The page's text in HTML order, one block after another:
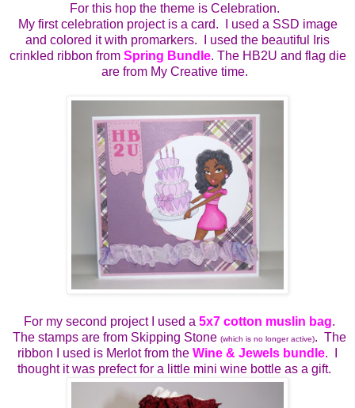
For this hop the theme is Celebration.
My first celebration project is a card. I used a SSD image
and colored it with promarkers. I used the beautiful Iris
crinkled ribbon from Spring Bundle. The HB2U and flag die
are from My Creative time.
For my second project I used a 5x7 cotton muslin bag.
The stamps are from Skipping Stone (which is no longer active). The
ribbon I used is Merlot from the Wine & Jewels bundle. I
thought it was prefect for a little mini wine bottle as a gift.